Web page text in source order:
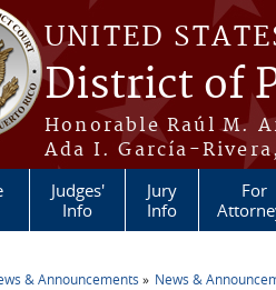
UNITED
District of
Honorable Raúl M.
Ada I. García-
Judges'
Info
Jury
Info
For
& Announcements News &